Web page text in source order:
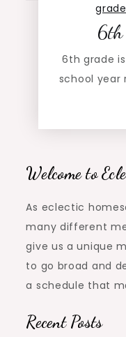
grade
6th
6th grade
school year
Welcome to
As eclectic
many different
give us a unique
to go broad and
a schedule that
Recent Posts